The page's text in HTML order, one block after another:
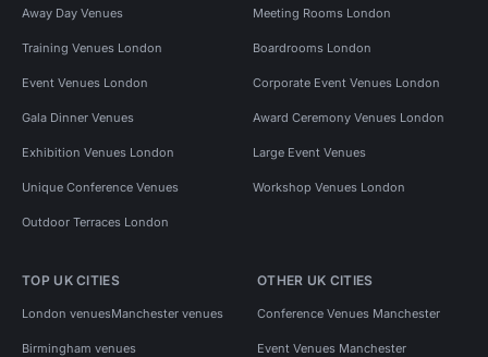
Away Day Venues Meeting Rooms London
Training Venues London Boardrooms London
Event Venues London Corporate Event Venues London
Gala Dinner Venues Award Ceremony Venues London
Exhibition Venues London Large Event Venues
Unique Conference Venues Workshop Venues London
Outdoor Terraces London
TOP UK CITIES
London venuesManchester venues
Birmingham venues
OTHER UK CITIES
Conference Venues Manchester
Event Venues Manchester